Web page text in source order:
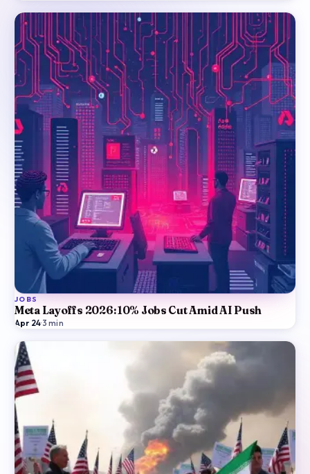
JOBS
Meta Layoffs 2026: 10% Jobs Cut Amid AI Push
Apr 24·3 min